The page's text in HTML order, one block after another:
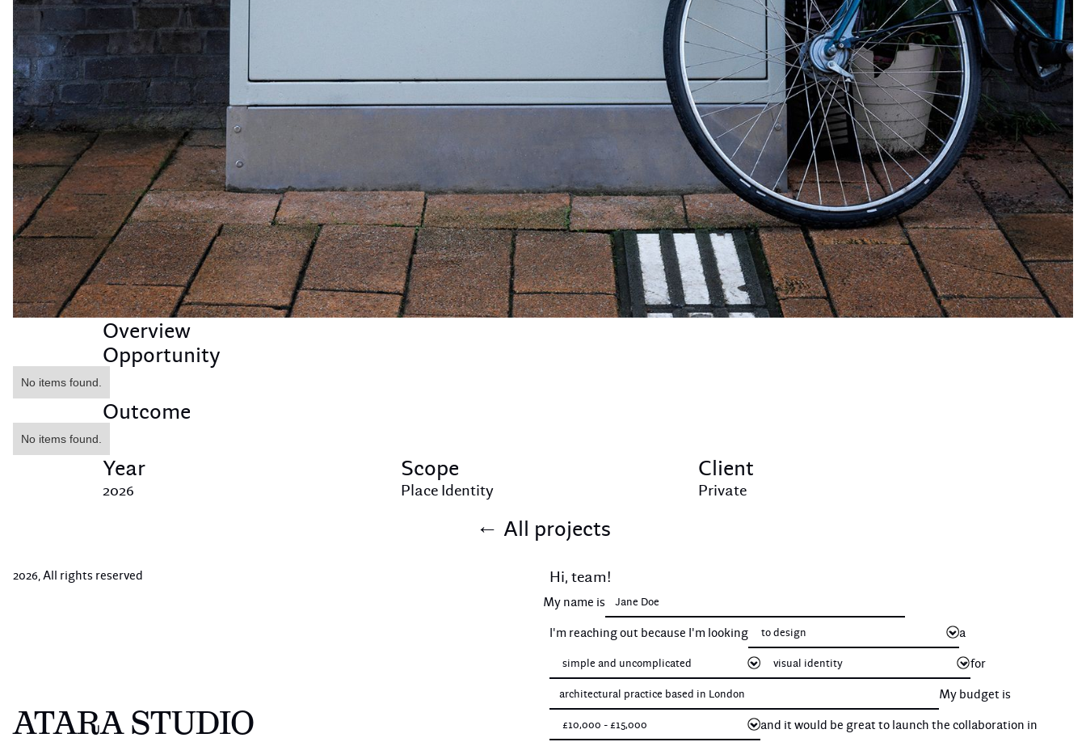
Overview
Opportunity
No items found.
Outcome
No items found.
Year
2026
Scope
Place Identity
Client
Private
← All projects
2026, All rights reserved
ATARA STUDIO
Hi, team!
My name is
I'm reaching out because I'm looking
a
for
My budget is
and it would be great to launch the collaboration in